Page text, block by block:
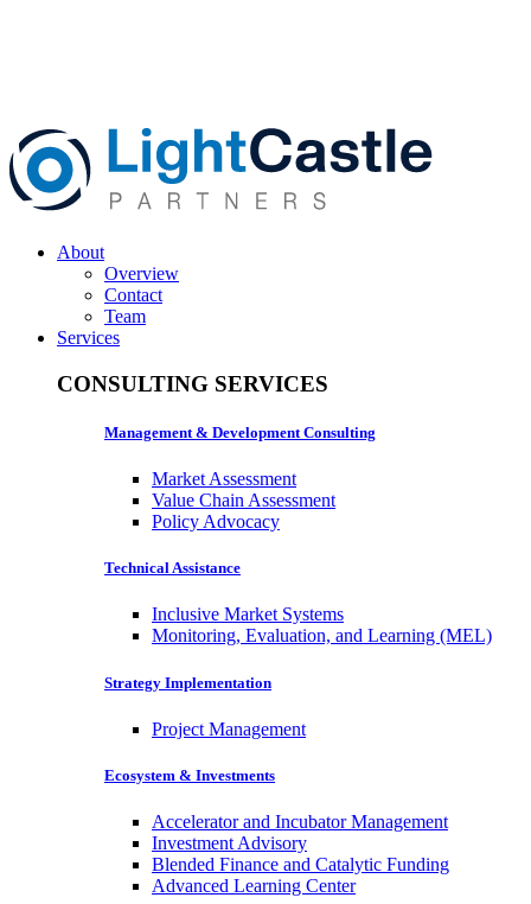
About
Overview
Contact
Team
Services
CONSULTING SERVICES
Management & Development Consulting
Market Assessment
Value Chain Assessment
Policy Advocacy
Technical Assistance
Inclusive Market Systems
Monitoring, Evaluation, and Learning (MEL)
Strategy Implementation
Project Management
Ecosystem & Investments
Accelerator and Incubator Management
Investment Advisory
Blended Finance and Catalytic Funding
Advanced Learning Center